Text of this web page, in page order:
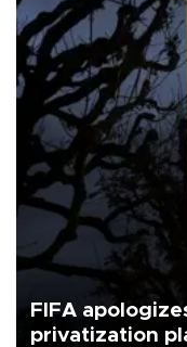
FIFA
privatization